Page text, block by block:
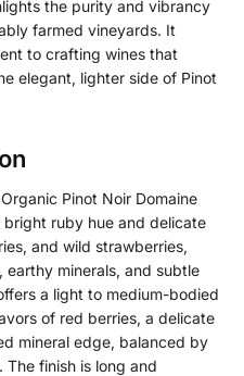
the purity and vibrancy
farmed vineyards. It
to crafting wines that
elegant, lighter side of Pinot
Pinot Noir Domaine
ruby hue and delicate
and wild strawberries,
minerals, and subtle
a light to medium-bodied
of red berries, a delicate
mineral edge, balanced by
finish is long and